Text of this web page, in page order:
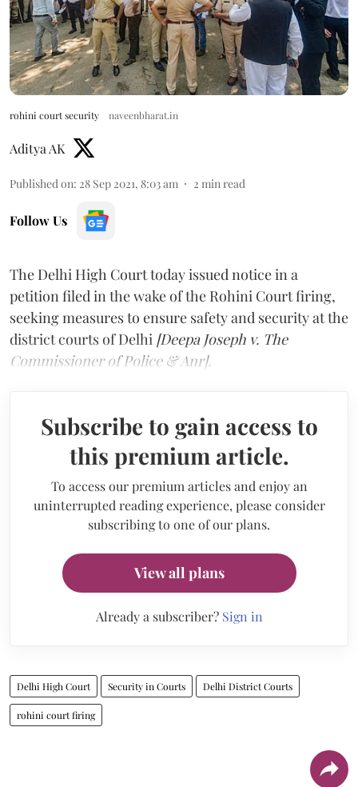
rohini court security naveenbharat.in
Aditya AK
Published on: 28 Sep 2021, 8:03 am 2 min read
Follow Us
The Delhi High Court today issued notice in a
petition filed in the wake of the Rohini Court firing,
seeking measures to ensure safety and security at the
district courts of Delhi [Deepa Joseph v. The
Commissioner of Police & Anr].
Subscribe to gain access to
this premium article.
To access our premium articles and enjoy an
uninterrupted reading experience, please consider
subscribing to one of our plans.
View all plans
Already a subscriber? Sign in
Delhi High Court Security in Courts Delhi District Courts
rohini court firing